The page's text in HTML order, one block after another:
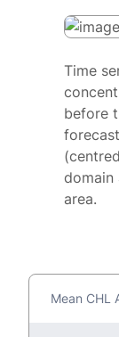
Time
before
domain
area.
Mean CHL